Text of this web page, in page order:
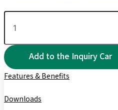
Features & Benefits
Downloads